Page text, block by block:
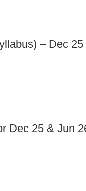
– Dec
Dec 25 & Jun